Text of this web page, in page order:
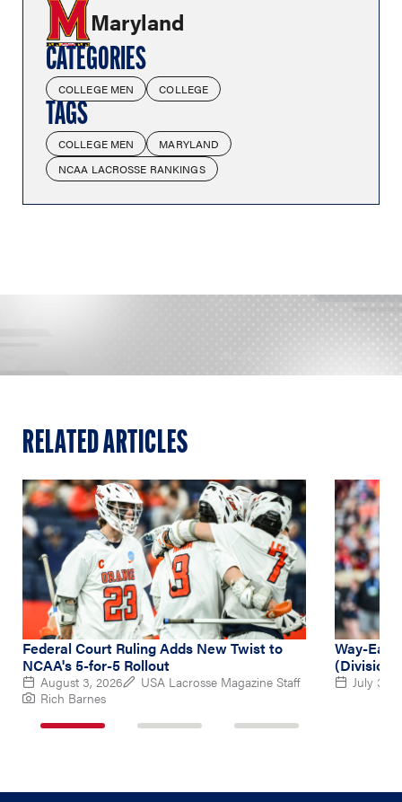
Maryland
CATEGORIES
COLLEGE MEN COLLEGE
TAGS
COLLEGE MEN
MARYLAND
NCAA LACROSSE RANKINGS
RELATED ARTICLES
Federal Court Ruling Adds New Twist to
NCAA's 5-for-5 Rollout
August 3, 2026
USA Lacrosse Magazine Staff
Rich Barnes
Way-
(Division
July 31,